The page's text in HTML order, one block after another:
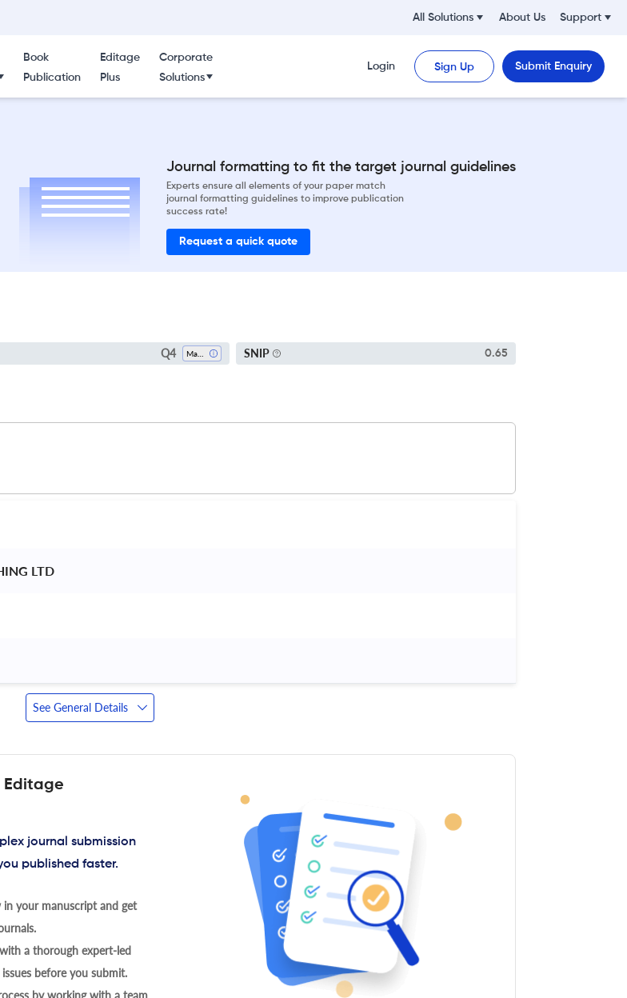
All Solutions About Us Support
Book
Publication
Editage
Plus
Corporate
Solutions
Login Sign Up Submit Enquiry
Journal formatting to fit the target journal guidelines
Experts ensure all elements of your paper match
journal formatting guidelines to improve publication
success rate!
Request a quick quote
Q4 SNIP 0.65
LTD
See General Details
Editage
journal submission
published faster.
your manuscript and get
a thorough expert-led
before you submit.
by working with a team